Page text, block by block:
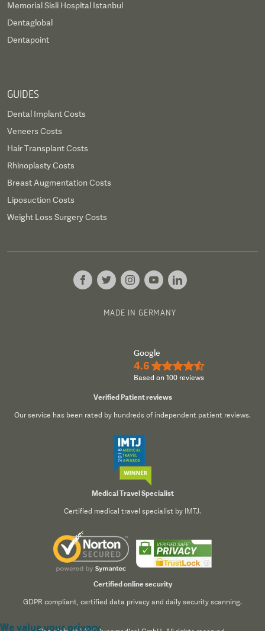
Memorial Sisli Hospital Istanbul
Dentaglobal
Dentapoint
GUIDES
Dental Implant Costs
Veneers Costs
Hair Transplant Costs
Rhinoplasty Costs
Breast Augmentation Costs
Liposuction Costs
Weight Loss Surgery Costs
MADE IN GERMANY
Google
4.6 ★★★★½
Based on 100 reviews
Verified Patient reviews
Our service has been rated by hundreds of independent patient reviews.
Medical Travel Specialist
Certified medical travel specialist by IMTJ.
Certified online security
GDPR compliant, certified data privacy and daily security scanning.
We value your privacy